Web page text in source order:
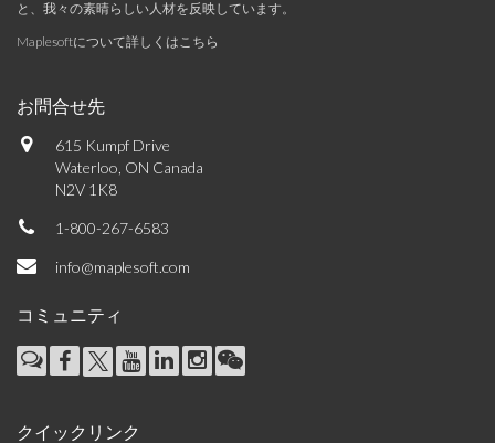
と、我々の素晴らしい人材を反映しています。
Maplesoftについて詳しくはこちら
お問合せ先
615 Kumpf Drive
Waterloo, ON Canada
N2V 1K8
1-800-267-6583
info@maplesoft.com
コミュニティ
クイックリンク